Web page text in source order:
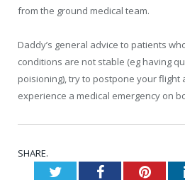
from the ground medical team.
Daddy’s general advice to patients
conditions are not stable (eg having
poisioning), try to postpone your flight
experience a medical emergency on
SHARE.
TwitterFacebook